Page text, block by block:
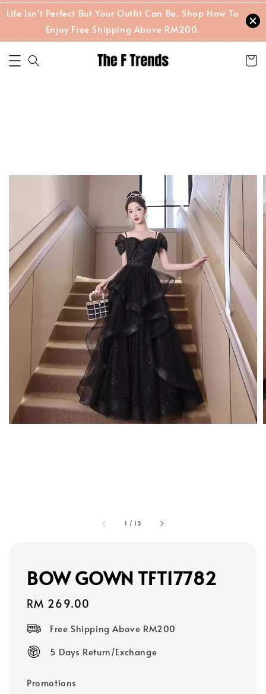
Life Isn't Perfect But Your Outfit Can Be. Shop Now To
Enjoy Free Shipping Above RM200.
1 / 13
BOW GOWN TFT17782
Regular
RM 269.00
Free Shipping Above RM200
5 Days Return/Exchange
Promotions